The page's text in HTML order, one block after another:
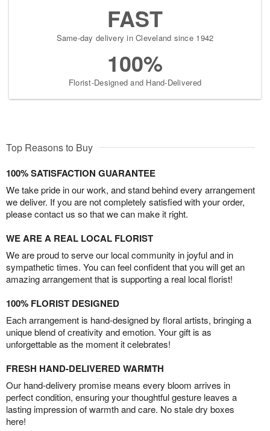
FAST
Same-day delivery in Cleveland since 1942
100%
Florist-Designed and Hand-Delivered
Top Reasons to Buy
100% SATISFACTION GUARANTEE
We take pride in our work, and stand behind every arrangement
we deliver. If you are not completely satisfied with your order,
please contact us so that we can make it right.
WE ARE A REAL LOCAL FLORIST
We are proud to serve our local community in joyful and in
sympathetic times. You can feel confident that you will get an
amazing arrangement that is supporting a real local florist!
100% FLORIST DESIGNED
Each arrangement is hand-designed by floral artists, bringing a
unique blend of creativity and emotion. Your gift is as
unforgettable as the moment it celebrates!
FRESH HAND-DELIVERED WARMTH
Our hand-delivery promise means every bloom arrives in
perfect condition, ensuring your thoughtful gesture leaves a
lasting impression of warmth and care. No stale dry boxes
here!